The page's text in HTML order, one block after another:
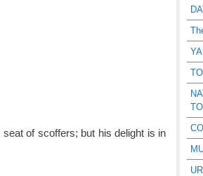
of scoffers; but his delight is in